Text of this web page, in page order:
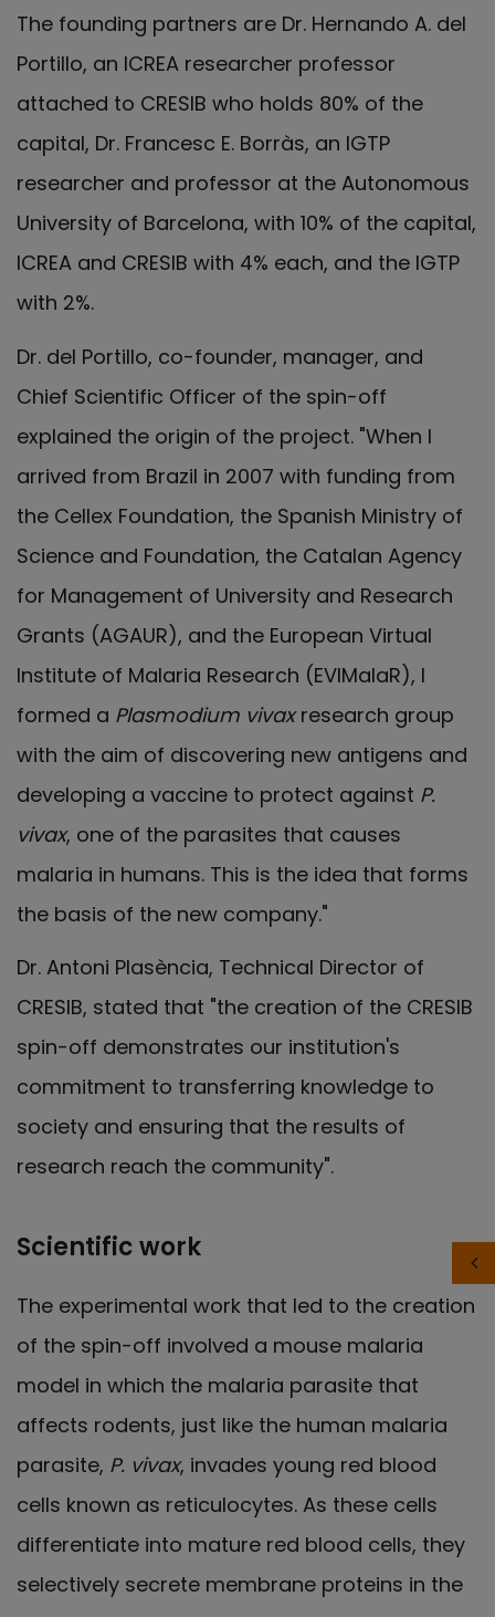
The founding partners are Dr. Hernando A. del
Portillo, an ICREA researcher professor
attached to CRESIB who holds 80% of the
capital, Dr. Francesc E. Borràs, an IGTP
researcher and professor at the Autonomous
University of Barcelona, with 10% of the capital,
ICREA and CRESIB with 4% each, and the IGTP
with 2%.
Dr. del Portillo, co-founder, manager, and
Chief Scientific Officer of the spin-off
explained the origin of the project. "When I
arrived from Brazil in 2007 with funding from
the Cellex Foundation, the Spanish Ministry of
Science and Foundation, the Catalan Agency
for Management of University and Research
Grants (AGAUR), and the European Virtual
Institute of Malaria Research (EVIMalaR), I
formed a Plasmodium vivaxresearch group
with the aim of discovering new antigens and
developing a vaccine to protect against P.
vivax, one of the parasites that causes
malaria in humans. This is the idea that forms
the basis of the new company."
Dr. Antoni Plasència, Technical Director of
CRESIB, stated that "the creation of the CRESIB
spin-off demonstrates our institution's
commitment to transferring knowledge to
society and ensuring that the results of
research reach the community".
Scientific work
The experimental work that led to the creation
of the spin-off involved a mouse malaria
model in which the malaria parasite that
affects rodents, just like the human malaria
parasite, P. vivax, invades young red blood
cells known as reticulocytes. As these cells
differentiate into mature red blood cells, they
selectively secrete membrane proteins in the